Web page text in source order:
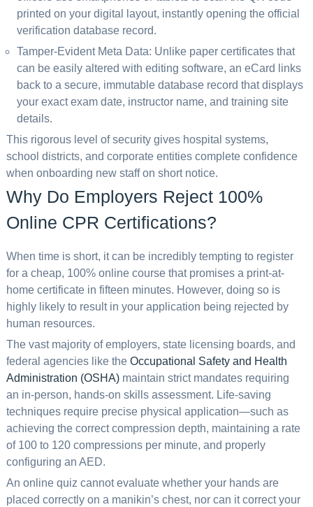
printed on your digital layout, instantly opening the official
verification database record.
Tamper-Evident Meta Data: Unlike paper certificates that
can be easily altered with editing software, an eCard links
back to a secure, immutable database record that displays
your exact exam date, instructor name, and training site
details.
This rigorous level of security gives hospital systems,
school districts, and corporate entities complete confidence
when onboarding new staff on short notice.
Why Do Employers Reject 100%
Online CPR Certifications?
When time is short, it can be incredibly tempting to register
for a cheap, 100% online course that promises a print-at-
home certificate in fifteen minutes. However, doing so is
highly likely to result in your application being rejected by
human resources.
The vast majority of employers, state licensing boards, and
federal agencies like the Occupational Safety and Health
Administration (OSHA)maintain strict mandates requiring
an in-person, hands-on skills assessment. Life-saving
techniques require precise physical application—such as
achieving the correct compression depth, maintaining a rate
of 100 to 120 compressions per minute, and properly
configuring an AED.
An online quiz cannot evaluate whether your hands are
placed correctly on a manikin’s chest, nor can it correct your